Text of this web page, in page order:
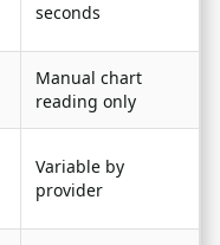
seconds
Manual chart
reading only
Variable by
provider